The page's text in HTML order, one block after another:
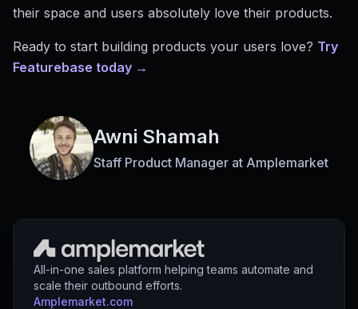
their space and users absolutely love their products.
Ready to start building products your users love? Try
Featurebase today →
Awni Shamah
Staff Product Manager at Amplemarket
All-in-one sales platform helping teams automate and
scale their outbound efforts.
amplemarket.com